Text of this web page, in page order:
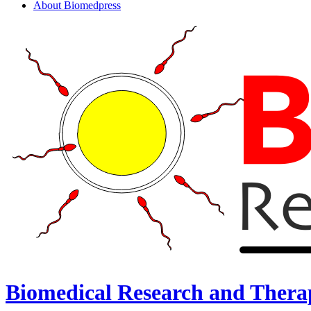
About Biomedpress
Biomedical Research and